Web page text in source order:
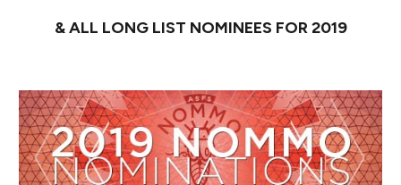
& ALL LONG LIST NOMINEES FOR 2019